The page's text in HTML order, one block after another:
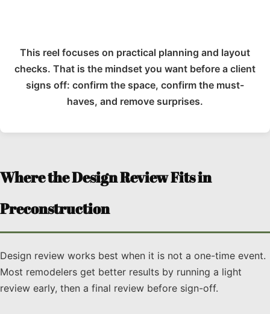
This reel focuses on practical planning and layout
checks. That is the mindset you want before a client
signs off: confirm the space, confirm the must-
haves, and remove surprises.
Where the Design Review Fits in
Preconstruction
Design review works best when it is not a one-time event.
Most remodelers get better results by running a light
review early, then a final review before sign-off.